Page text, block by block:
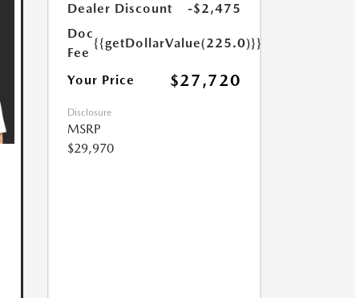
Dealer Discount
-$2,475
Doc
Fee
{{getDollarValue(225.0)}}
Your Price $27,720
Disclosure
MSRP
$29,970